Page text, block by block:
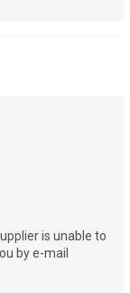
is unable to
by e-mail